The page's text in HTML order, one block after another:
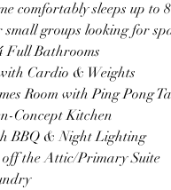
comfortably sleeps up to
small groups looking for
Full Bathrooms
Cardio & Weights
Room with Ping Pong
Concept Kitchen
BBQ & Night Lighting
the Attic/Primary Suite